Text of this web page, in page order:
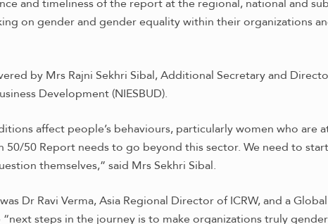
and timeliness of the report at the regional, national and
on gender and gender equality within their organizations
by Mrs Rajni Sekhri Sibal, Additional Secretary and
Development (NIESBUD).
affect people’s behaviours, particularly women who are
50/50 Report needs to go beyond this sector. We need to
themselves,” said Mrs Sekhri Sibal.
Dr Ravi Verma, Asia Regional Director of ICRW, and a
steps in the journey is to make organizations truly